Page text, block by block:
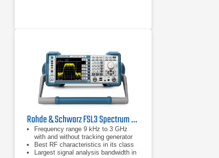
Rohde & Schwarz FSL3 Spectrum Analyzer | 9 kHz - 3 GHz
Frequency range 9 kHz to 3 GHz
with and without tracking generator
Best RF characteristics in its class
Largest signal analysis bandwidth in